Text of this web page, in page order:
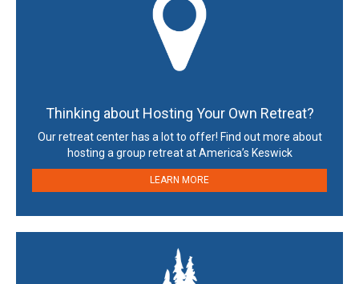
Thinking about Hosting Your Own Retreat?
Our retreat center has a lot to offer! Find out more about
hosting a group retreat at America’s Keswick
LEARN MORE